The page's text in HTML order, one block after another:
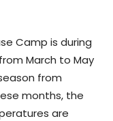
Camp is during
March to May
from
months, the
are